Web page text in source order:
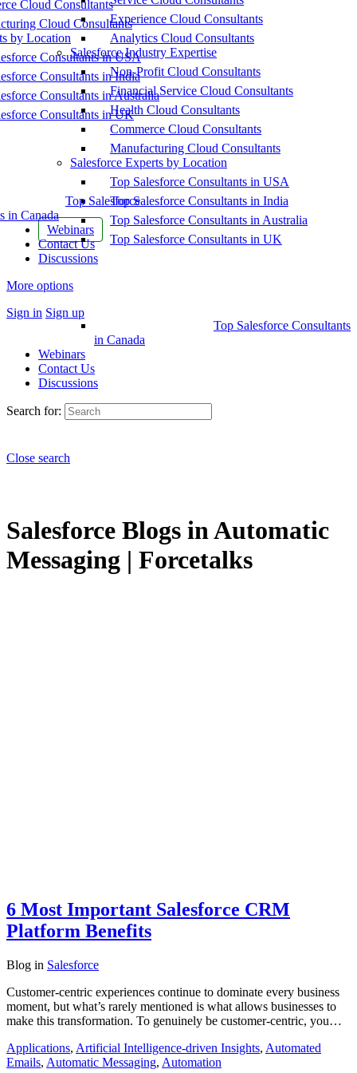
Cloud Consultants
Cloud Consultants
by Location
Consultants in USA
Consultants in India
Consultants in Australia
Consultants in UK
Top Salesforce
in Canada
Webinars
Contact Us
Discussions
More options
Sign in Sign up
Experience Cloud Consultants
Analytics Cloud Consultants
Salesforce Industry Expertise
Non-Profit Cloud Consultants
Financial Service Cloud Consultants
Health Cloud Consultants
Commerce Cloud Consultants
Manufacturing Cloud Consultants
Salesforce Experts by Location
Top Salesforce Consultants in USA
Top Salesforce Consultants in India
Top Salesforce Consultants in Australia
Top Salesforce Consultants in UK
Top Salesforce Consultants
in Canada
Webinars
Contact Us
Discussions
Search for:
Close search
Salesforce Blogs in Automatic
Messaging | Forcetalks
6 Most Important Salesforce CRM
Platform Benefits
Blog in Salesforce
Customer-centric experiences continue to dominate every business
moment, but what’s rarely mentioned is what allows businesses to
make this transformation. To genuinely be customer-centric, you…
Applications, Artificial Intelligence-driven Insights, Automated
Emails, Automatic Messaging, Automation